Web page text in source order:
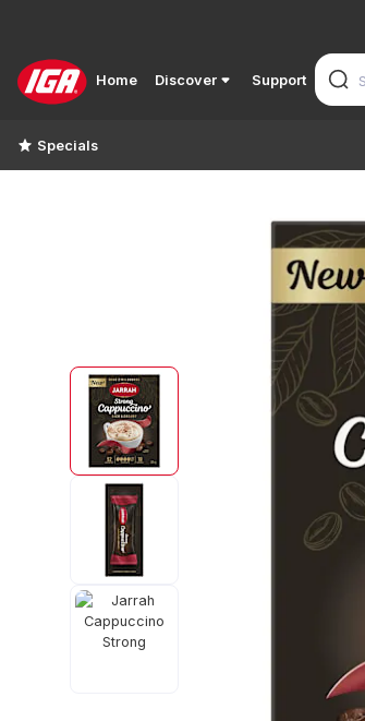
Home Discover Support
Specials